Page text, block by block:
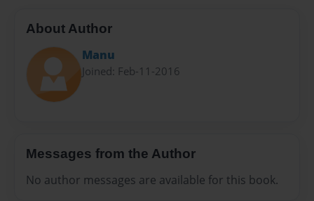
About Author
Manu
Joined: Feb-11-2016
Messages from the Author
No author messages are available for this book.